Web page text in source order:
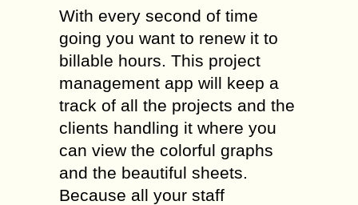
With every second of time
going you want to renew it to
billable hours. This project
management app will keep a
track of all the projects and the
clients handling it where you
can view the colorful graphs
and the beautiful sheets.
Because all your staff